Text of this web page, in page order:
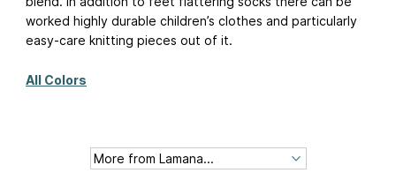
worked highly durable children’s clothes and particularly
easy-care knitting pieces out of it.
All Colors